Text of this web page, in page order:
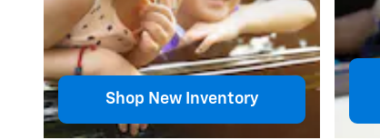
Shop New Inventory